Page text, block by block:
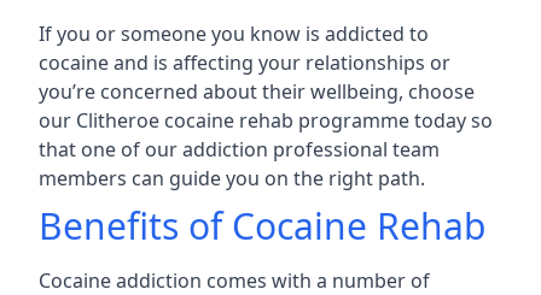
If you or someone you know is addicted to
cocaine and is affecting your relationships or
you’re concerned about their wellbeing, choose
our Clitheroe cocaine rehab programme today so
that one of our addiction professional team
members can guide you on the right path.
Benefits of Cocaine Rehab
Cocaine addiction comes with a number of